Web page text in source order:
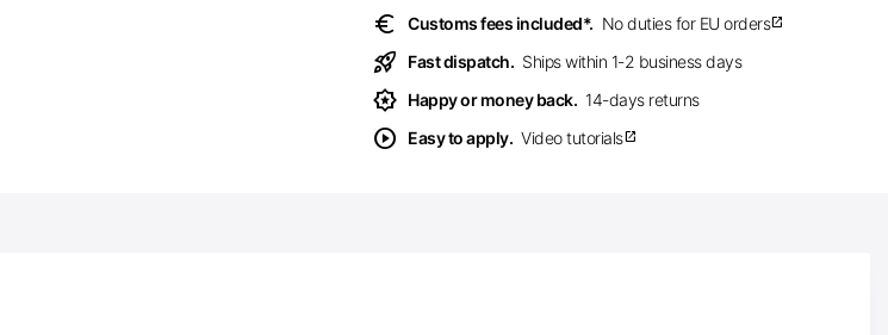
euro Customs fees included*. No duties for EU ordersopen_in_new
rocket_launch Fast dispatch. Ships within 1-2 business days
award_star Happy or money back. 14-days returns
play_circle Easy to apply. Video tutorialsopen_in_new